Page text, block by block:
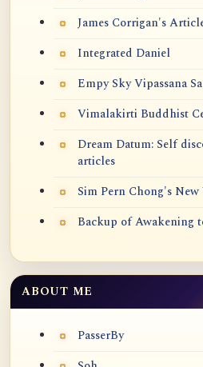
James Corrigan's
Integrated Daniel
Empy Sky Vipassana
Vimalakirti Buddhist
Dream Datum: Self
articles
Sim Pern Chong's New
Backup of Awakening
ABOUT ME
PasserBy